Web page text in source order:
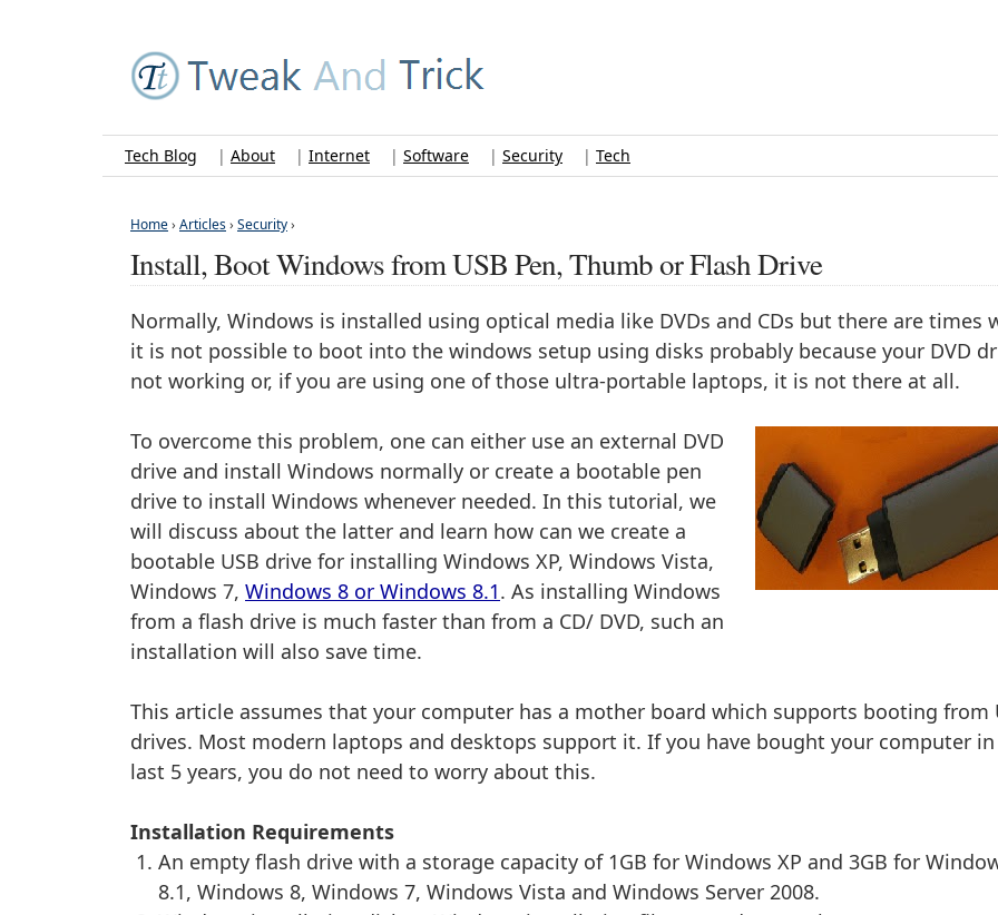
Tech Blog | About | Internet | Software | Security | Tech
Home› Articles› Security›
Install, Boot Windows from USB Pen, Thumb or Flash Drive
Normally, Windows is installed using optical media like DVDs and CDs but there are times
it is not possible to boot into the windows setup using disks probably because your DVD
not working or, if you are using one of those ultra-portable laptops, it is not there at all.
To overcome this problem, one can either use an external DVD
drive and install Windows normally or create a bootable pen
drive to install Windows whenever needed. In this tutorial, we
will discuss about the latter and learn how can we create a
bootable USB drive for installing Windows XP, Windows Vista,
Windows 7, Windows 8 or Windows 8.1. As installing Windows
from a flash drive is much faster than from a CD/ DVD, such an
installation will also save time.
This article assumes that your computer has a mother board which supports booting from
drives. Most modern laptops and desktops support it. If you have bought your computer
last 5 years, you do not need to worry about this.
Installation Requirements
An empty flash drive with a storage capacity of 1GB for Windows XP and 3GB for
8.1, Windows 8, Windows 7, Windows Vista and Windows Server 2008.